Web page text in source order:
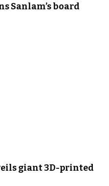
Sanlam’s board
giant 3D-printed